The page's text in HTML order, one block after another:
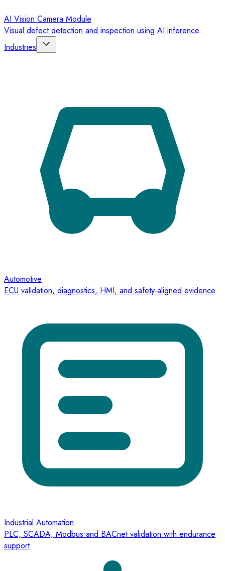
AI Vision Camera Module
Visual defect detection and inspection using AI inference
Industries
Automotive
ECU validation, diagnostics, HMI, and safety-aligned evidence
Industrial Automation
PLC, SCADA, Modbus and BACnet validation with endurance
support